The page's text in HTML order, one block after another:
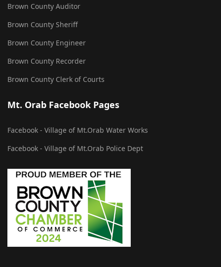
Brown County Auditor
Brown County Sheriff
Brown County Engineer
Brown County Recorder
Brown County Clerk of Courts
Mt. Orab Facebook Pages
Facebook - Village of Mt.Orab Water Works
Facebook - Village of Mt.Orab Police Dept